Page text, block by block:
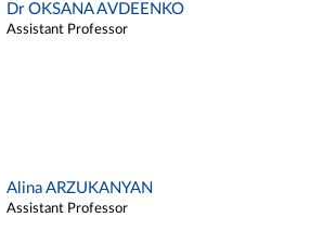
Dr OKSANA AVDEENKO
Assistant Professor
Alina ARZUKANYAN
Assistant Professor